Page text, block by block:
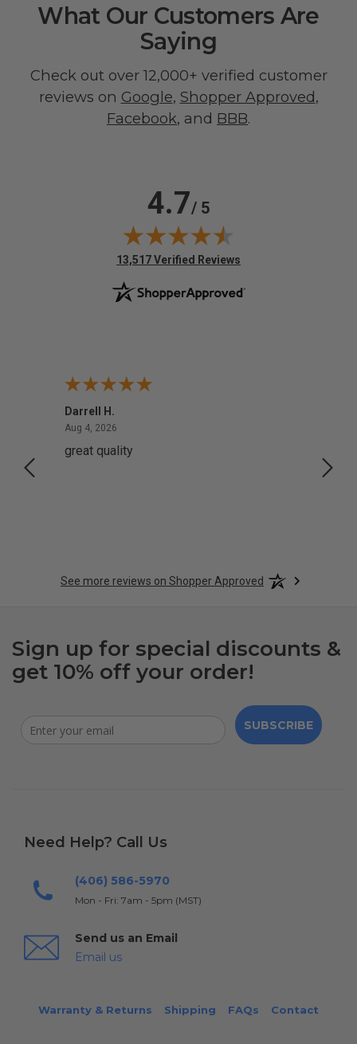
What Our Customers Are
Saying
Check out over 12,000+ verified customer
reviews on Google, Shopper Approved,
Facebook, and BBB.
4.7/ 5
(opens in new tab)
13,517 Verified Reviews
Darrell H.
Aug 4, 2026
great quality
See more reviews on Shopper Approved
Sign up for special discounts &
get 10% off your order!
SUBSCRIBE
Need Help? Call Us
(406) 586-5970
Mon - Fri: 7am - 5pm (MST)
Send us an Email
Email us
Warranty & Returns Shipping FAQs Contact